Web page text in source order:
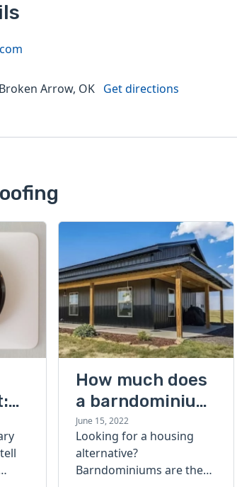
Arrow, OK Get directions
it
How much does
a barndominium
cost?
June 15, 2022
Looking for a housing
alternative?
Barndominiums are the